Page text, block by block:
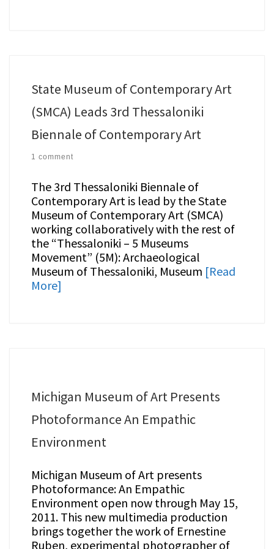
State Museum of Contemporary Art
(SMCA) Leads 3rd Thessaloniki
Biennale of Contemporary Art
1 comment
The 3rd Thessaloniki Biennale of
Contemporary Art is lead by the State
Museum of Contemporary Art (SMCA)
working collaboratively with the rest of
the “Thessaloniki – 5 Museums
Movement” (5M): Archaeological
Museum of Thessaloniki, Museum [Read
More]
Michigan Museum of Art Presents
Photoformance An Empathic
Environment
Michigan Museum of Art presents
Photoformance: An Empathic
Environment open now through May 15,
2011. This new multimedia production
brings together the work of Ernestine
Ruben, experimental photographer of